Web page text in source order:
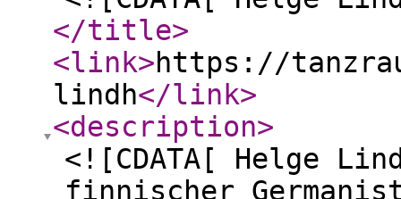
</title>
<link>https://
lindh</link>
<description>
<![CDATA[ Helge
finnischer